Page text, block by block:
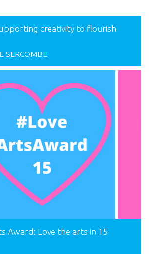
creativity to flourish
SERCOMBE
Award: Love the arts in 15